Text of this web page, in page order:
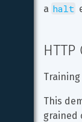
a halt
This
grained